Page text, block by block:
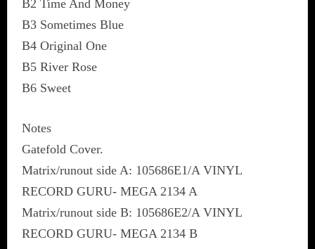
B2 Time And Money
B3 Sometimes Blue
B4 Original One
B5 River Rose
B6 Sweet
Notes
Gatefold Cover.
Matrix/runout side A: 105686E1/A VINYL
RECORD GURU- MEGA 2134 A
Matrix/runout side B: 105686E2/A VINYL
RECORD GURU- MEGA 2134 B